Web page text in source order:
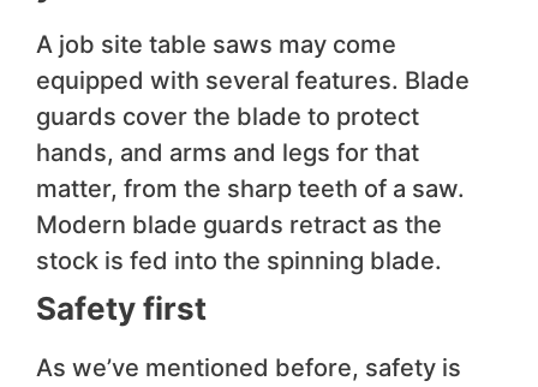
A job site table saws may come
equipped with several features. Blade
guards cover the blade to protect
hands, and arms and legs for that
matter, from the sharp teeth of a saw.
Modern blade guards retract as the
stock is fed into the spinning blade.
Safety first
As we’ve mentioned before, safety is